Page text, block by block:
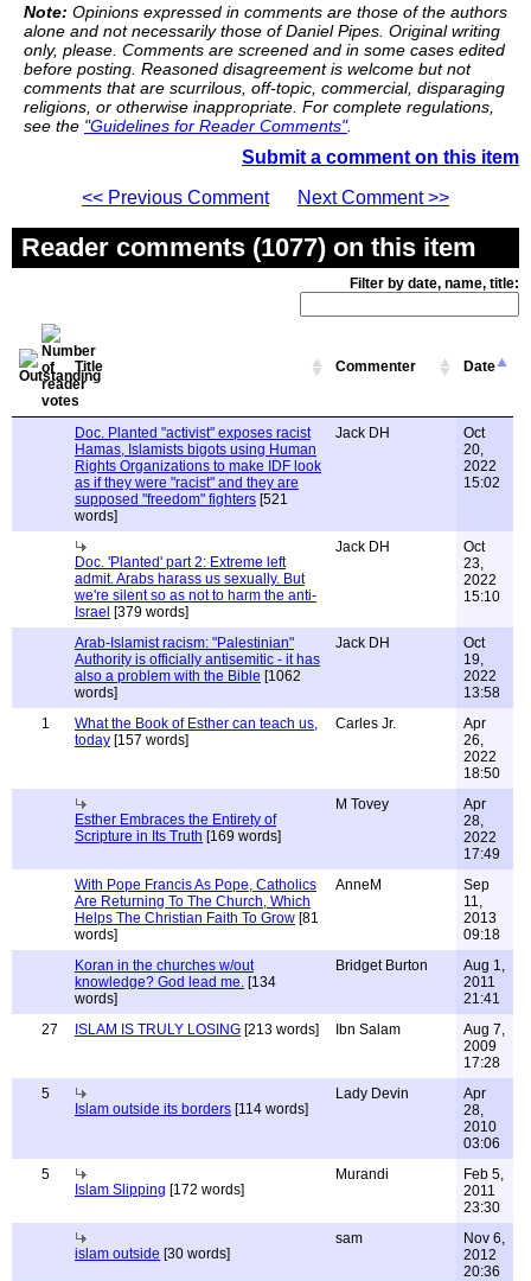
Note: Opinions expressed in comments are those of the authors
alone and not necessarily those of Daniel Pipes. Original writing
only, please. Comments are screened and in some cases edited
before posting. Reasoned disagreement is welcome but not
comments that are scurrilous, off-topic, commercial, disparaging
religions, or otherwise inappropriate. For complete regulations,
see the "Guidelines for Reader Comments".
Submit a comment on this item
<< Previous Comment
Next Comment >>
Reader comments (1077) on this item
Filter by date, name, title:
Title Commenter Date
Doc. Planted "activist" exposes racist
Hamas, Islamists bigots using Human
Rights Organizations to make IDF look
as if they were "racist" and they are
supposed "freedom" fighters [521
words]
Jack DH
Oct
20,
2022
15:02
Doc. 'Planted' part 2: Extreme left
admit. Arabs harass us sexually. But
we're silent so as not to harm the anti-
Israel [379 words]
Jack DH
Oct
23,
2022
15:10
Arab-Islamist racism: "Palestinian"
Authority is officially antisemitic - it has
also a problem with the Bible [1062
words]
Jack DH
Oct
19,
2022
13:58
1
What the Book of Esther can teach us,
today [157 words]
Carles Jr.
Apr
26,
2022
18:50
Esther Embraces the Entirety of
Scripture in Its Truth [169 words]
M Tovey
Apr
28,
2022
17:49
With Pope Francis As Pope, Catholics
Are Returning To The Church, Which
Helps The Christian Faith To Grow [81
words]
AnneM
Sep
11,
2013
09:18
Koran in the churches w/out
knowledge? God lead me. [134
words]
Bridget Burton
Aug 1,
2011
21:41
27
ISLAM IS TRULY LOSING [213 words] Ibn Salam
Aug 7,
2009
17:28
5
Islam outside its borders [114 words]
Lady Devin
Apr
28,
2010
03:06
5
Islam Slipping [172 words]
Murandi
Feb 5,
2011
23:30
islam outside [30 words]
sam
Nov 6,
2012
20:36